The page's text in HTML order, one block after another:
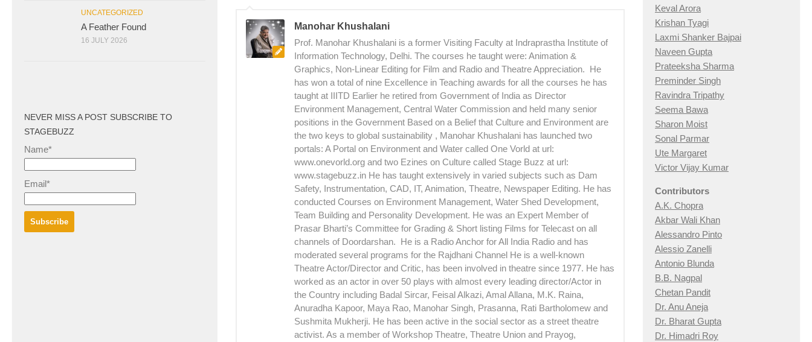
Manohar Khushalani
Prof. Manohar Khushalani is a former Visiting Faculty at Indraprastha Institute of
Information Technology, Delhi. The courses he taught were: Animation &
Graphics, Non-Linear Editing for Film and Radio and Theatre Appreciation. He
has won a total of nine Excellence in Teaching awards for all the courses he has
taught at IIITD Earlier he retired from Government of India as Director
Environment Management, Central Water Commission and held many senior
positions in the Government Based on a Belief that Culture and Environment are
the two keys to global sustainability , Manohar Khushalani has launched two
portals: A Portal on Environment and Water called One Vorld at url:
www.onevorld.org and two Ezines on Culture called Stage Buzz at url:
www.stagebuzz.in He has taught extensively in varied subjects such as Dam
Safety, Instrumentation, CAD, IT, Animation, Theatre, Newspaper Editing. He has
conducted Courses on Environment Management, Water Shed Development,
Team Building and Personality Development. He was an Expert Member of
Prasar Bharti’s Committee for Grading & Short listing Films for Telecast on all
channels of Doordarshan. He is a Radio Anchor for All India Radio and has
moderated several programs for the Rajdhani Channel He is a well-known
Theatre Actor/Director and Critic, has been involved in theatre since 1977. He has
worked as an actor in over 50 plays with almost every leading director/Actor in
the Country including Badal Sircar, Feisal Alkazi, Amal Allana, M.K. Raina,
Anuradha Kapoor, Maya Rao, Manohar Singh, Prasanna, Rati Bartholomew and
Sushmita Mukherji. He has been active in the social sector as a street theatre
activist. As a member of Workshop Theatre, Theatre Union and Prayog,
UNCATEGORIZED
A Feather Found
16 JULY 2026
NEVER MISS A POST SUBSCRIBE TO
STAGEBUZZ
Name*
Email*
Keval Arora
Krishan Tyagi
Laxmi Shanker Bajpai
Naveen Gupta
Prateeksha Sharma
Preminder Singh
Ravindra Tripathy
Seema Bawa
Sharon Moist
Sonal Parmar
Ute Margaret
Victor Vijay Kumar
Contributors
A.K. Chopra
Akbar Wali Khan
Alessandro Pinto
Alessio Zanelli
Antonio Blunda
B.B. Nagpal
Chetan Pandit
Dr. Anu Aneja
Dr. Bharat Gupta
Dr. Himadri Roy